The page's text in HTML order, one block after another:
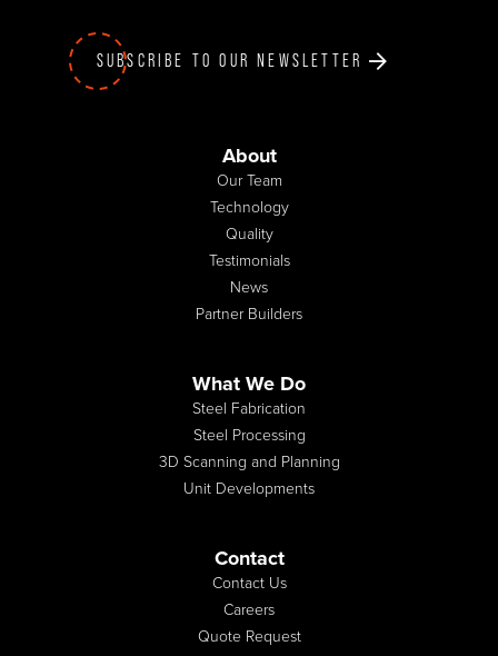
SUBSCRIBE TO OUR NEWSLETTER
About
Our Team
Technology
Quality
Testimonials
News
Partner Builders
What We Do
Steel Fabrication
Steel Processing
3D Scanning and Planning
Unit Developments
Contact
Contact Us
Careers
Quote Request